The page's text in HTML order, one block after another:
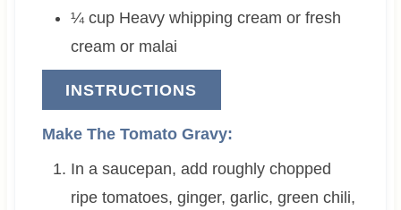
¼ cup Heavy whipping cream or fresh
cream or malai
INSTRUCTIONS
Make The Tomato Gravy:
In a saucepan, add roughly chopped
ripe tomatoes, ginger, garlic, green chili,